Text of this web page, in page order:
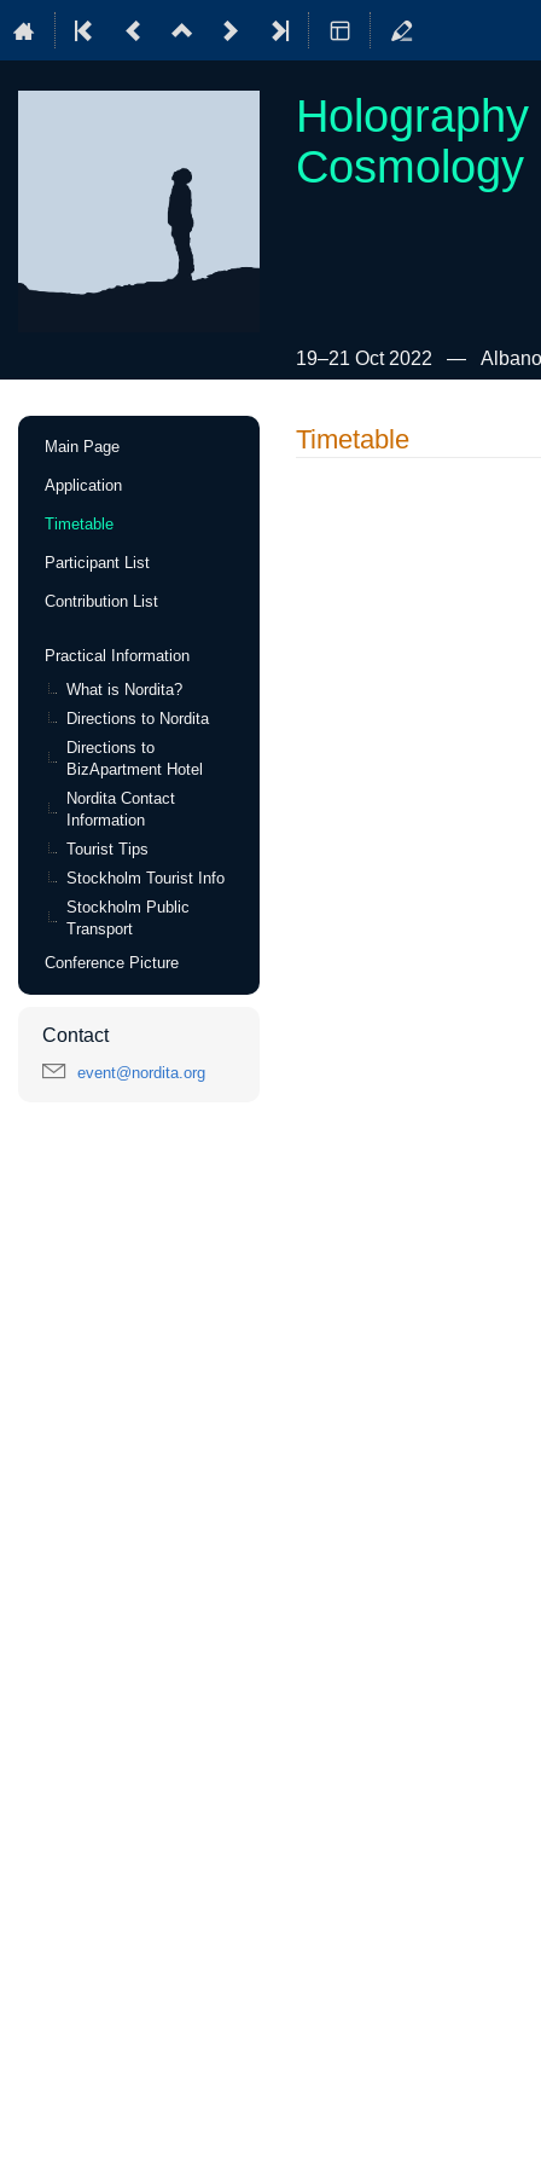
Cosmology
19–21 Oct 2022
Event
Main Page
Application
Timetable
Participant List
Contribution List
Practical Information
What is Nordita?
Directions to Nordita
Directions to
BizApartment Hotel
Nordita Contact
Information
Tourist Tips
Stockholm Tourist Info
Stockholm Public
Transport
Conference Picture
Contact
event@nordita.org
Timetable